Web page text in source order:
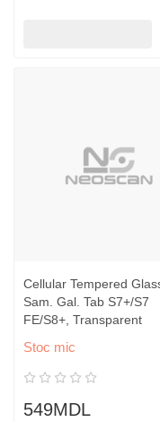
Cellular Tempered
Sam. Gal. Tab S7+/S7
FE/S8+, Transparent
Stoc mic
549MDL